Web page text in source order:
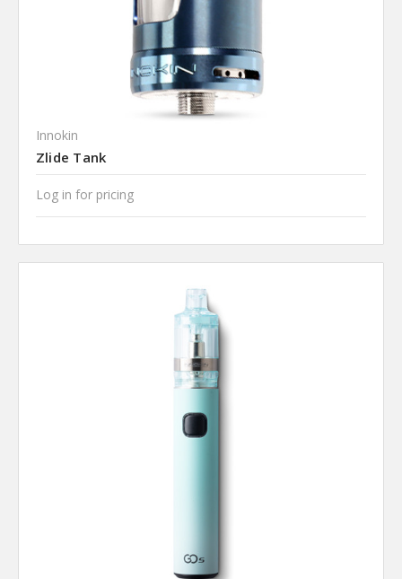
Innokin
Zlide Tank
Log in for pricing